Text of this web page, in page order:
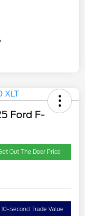
Ford F-
Out The Door Price
10-Second Trade Value